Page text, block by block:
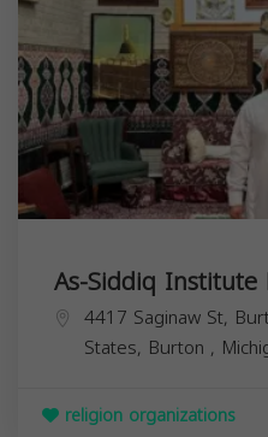
As-Siddiq Institute
4417 Saginaw St,
States, Burton ,
religion organizations